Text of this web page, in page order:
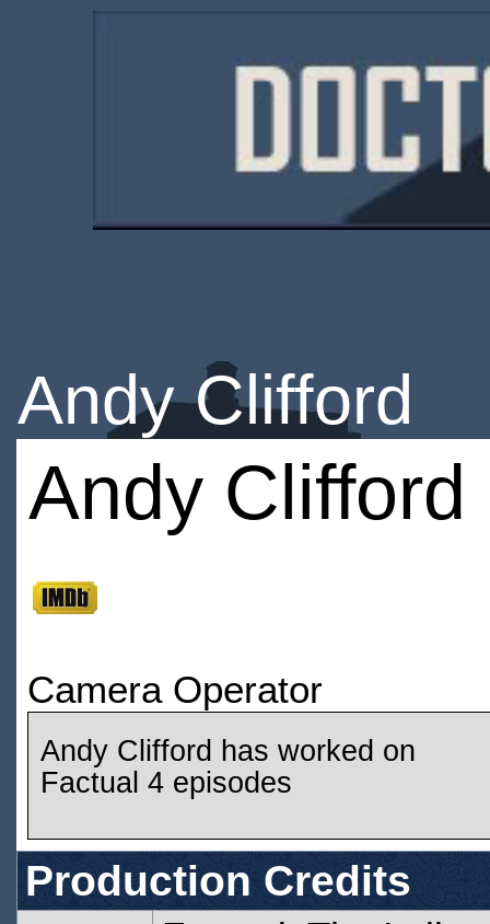
Andy Clifford
Andy Clifford
Camera Operator
Andy Clifford has worked on
Factual 4 episodes
Production Credits